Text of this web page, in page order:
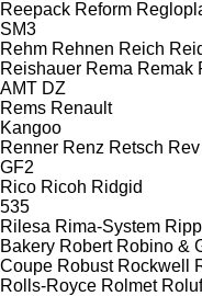
Reepack Reform
SM3
Rehm Rehnen Reich
Reishauer Rema Remak
AMT DZ
Rems Renault
Kangoo
Renner Renz Retsch Rev
GF2
Rico Ricoh Ridgid
535
Rilesa Rima-System
Bakery Robert Robino &
Coupe Robust Rockwell
Rolls-Royce Rolmet